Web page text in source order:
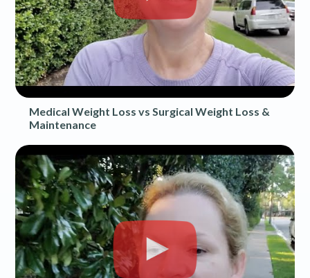
Medical Weight Loss vs Surgical Weight Loss &
Maintenance